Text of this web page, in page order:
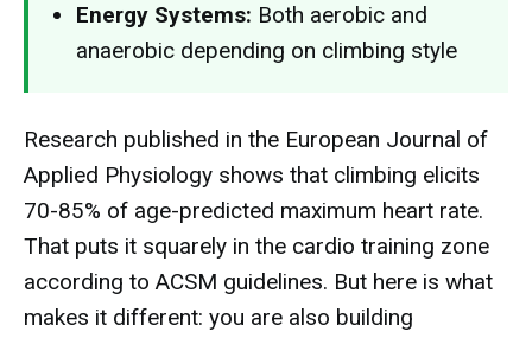
Energy Systems: Both aerobic and
anaerobic depending on climbing style
Research published in the European Journal of
Applied Physiology shows that climbing elicits
70-85% of age-predicted maximum heart rate.
That puts it squarely in the cardio training zone
according to ACSM guidelines. But here is what
makes it different: you are also building